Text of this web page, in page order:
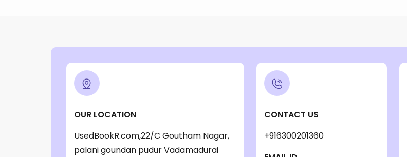
Jilly Cooper(1)
(1)
‎ Parragon Book Service Ltd(1)
OUR LOCATION
UsedBookR.com,22/C Goutham Nagar,
palani goundan pudur Vadamadurai
CONTACT US
+916300201360